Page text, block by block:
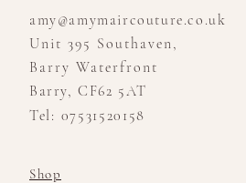
amy@amymaircouture.co.uk
Unit 395 Southaven,
Barry Waterfront
Barry, CF62 5AT
Tel: 07531520158
Shop